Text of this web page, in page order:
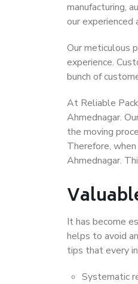
manufacturing,
our experienced
Our meticulous
experience.
bunch of
At Reliable
Ahmednagar.
the moving
Therefore,
Ahmednagar.
It has become
helps to avoid
tips that every
Systematic